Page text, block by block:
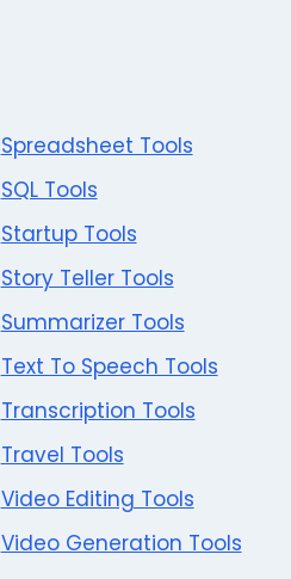
Spreadsheet Tools
SQL Tools
Startup Tools
Story Teller Tools
Summarizer Tools
Text To Speech Tools
Transcription Tools
Travel Tools
Video Editing Tools
Video Generation Tools